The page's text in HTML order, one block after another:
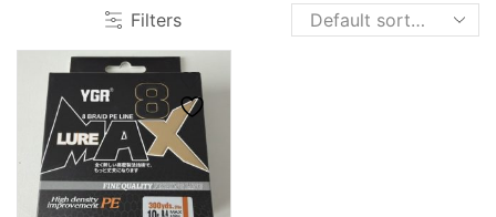
Filters